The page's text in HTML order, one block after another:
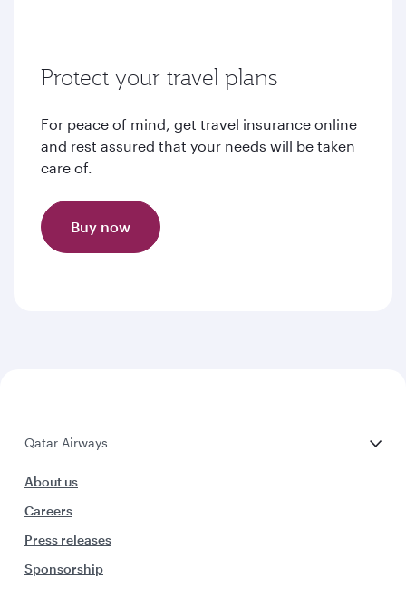
Protect your travel plans
For peace of mind, get travel insurance online
and rest assured that your needs will be taken
care of.
Buy now
Qatar Airways
About us
Careers
Press releases
Sponsorship